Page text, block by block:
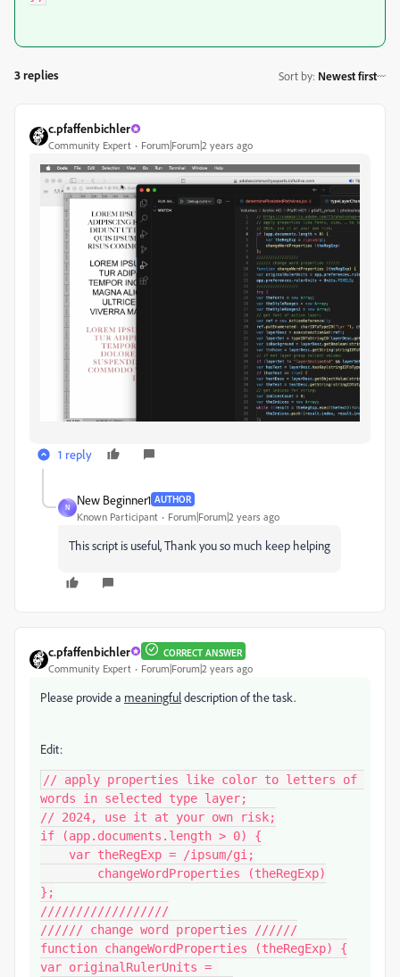
3 replies Sort by: Newest first
c.pfaffenbichler
Community Expert Forum|Forum|2 years ago
1 reply
N
New Beginner1 AUTHOR
Known Participant Forum|Forum|2 years ago
This script is useful, Thank you so much keep helping
c.pfaffenbichler CORRECT ANSWER
Community Expert Forum|Forum|2 years ago
Please provide a meaningfuldescription of the task.
Edit:
// apply properties like color to letters of
words in selected type layer;
// 2024, use it at your own risk;
if (app.documents.length > 0) {
};
//////////////////
////// change word properties //////
function changeWordProperties (theRegExp) {
var originalRulerUnits =